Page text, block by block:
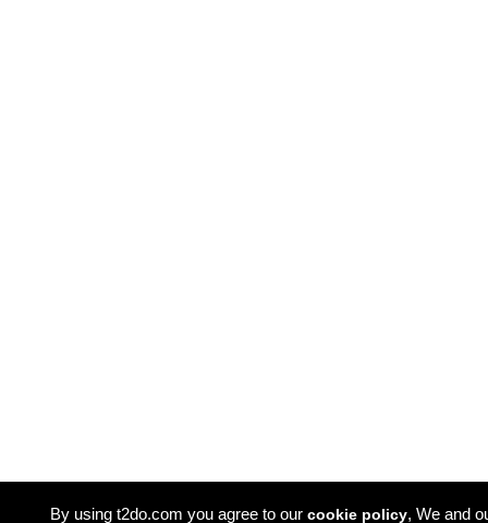
By using t2do.com you agree to our cookie policy, We and